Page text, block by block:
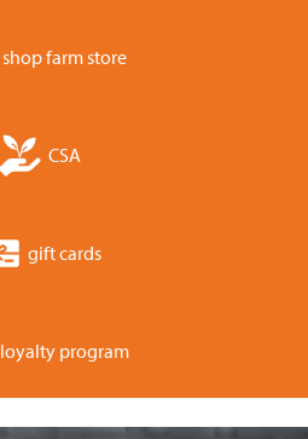
shop farm store
CSA
gift cards
loyalty program